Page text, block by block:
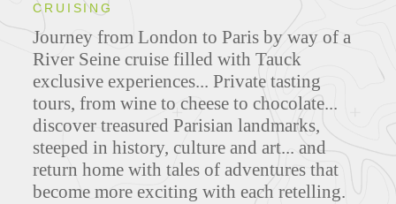
CRUISING
Journey from London to Paris by way of a
River Seine cruise filled with Tauck
exclusive experiences... Private tasting
tours, from wine to cheese to chocolate...
discover treasured Parisian landmarks,
steeped in history, culture and art... and
return home with tales of adventures that
become more exciting with each retelling.